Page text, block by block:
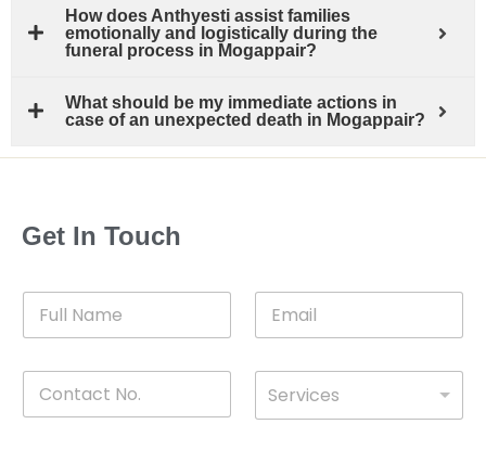
How does Anthyesti assist families
emotionally and logistically during the
funeral process in Mogappair?
What should be my immediate actions in
case of an unexpected death in Mogappair?
Get In Touch
l
a
n
o
Services